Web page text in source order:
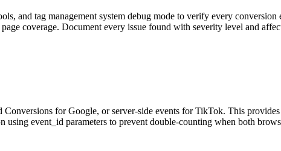
and tag management system debug mode to verify every
coverage. Document every issue found with severity level and
for Google, or server-side events for TikTok. This
event_id parameters to prevent double-counting when both